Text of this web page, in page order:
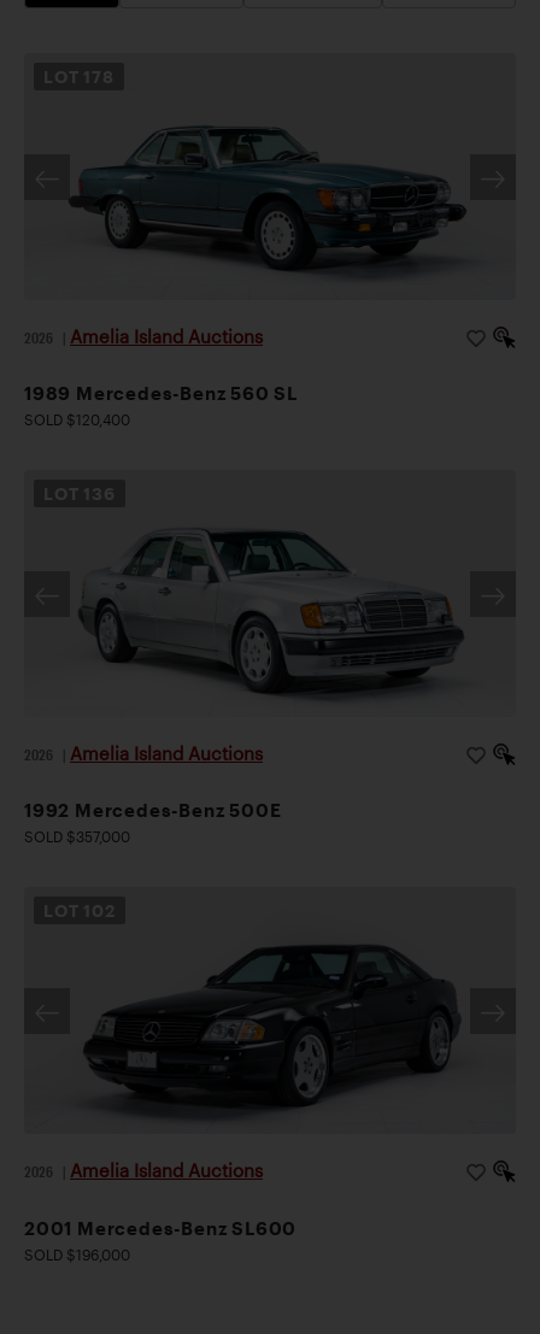
LOT 178
2026 Amelia Island Auctions
1989 Mercedes-Benz 560 SL
SOLD $120,400
LOT 136
2026 Amelia Island Auctions
1992 Mercedes-Benz 500E
SOLD $357,000
LOT 102
2026 Amelia Island Auctions
2001 Mercedes-Benz SL600
SOLD $196,000